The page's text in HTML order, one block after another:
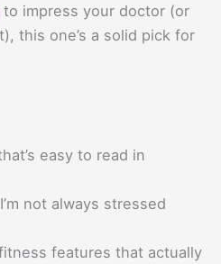
to impress your doctor (or
this one’s a solid pick for
easy to read in
not always stressed
features that actually